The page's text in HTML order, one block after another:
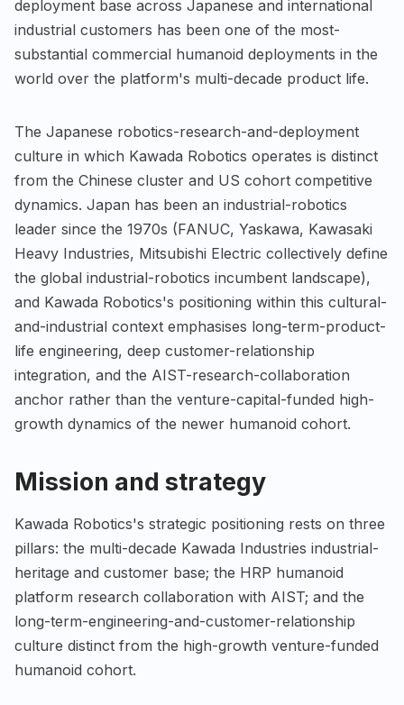
deployment base across Japanese and international
industrial customers has been one of the most-
substantial commercial humanoid deployments in the
world over the platform's multi-decade product life.
The Japanese robotics-research-and-deployment
culture in which Kawada Robotics operates is distinct
from the Chinese cluster and US cohort competitive
dynamics. Japan has been an industrial-robotics
leader since the 1970s (FANUC, Yaskawa, Kawasaki
Heavy Industries, Mitsubishi Electric collectively define
the global industrial-robotics incumbent landscape),
and Kawada Robotics's positioning within this cultural-
and-industrial context emphasises long-term-product-
life engineering, deep customer-relationship
integration, and the AIST-research-collaboration
anchor rather than the venture-capital-funded high-
growth dynamics of the newer humanoid cohort.
Mission and strategy
Kawada Robotics's strategic positioning rests on three
pillars: the multi-decade Kawada Industries industrial-
heritage and customer base; the HRP humanoid
platform research collaboration with AIST; and the
long-term-engineering-and-customer-relationship
culture distinct from the high-growth venture-funded
humanoid cohort.